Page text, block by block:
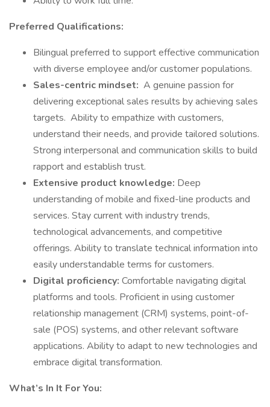
Preferred Qualifications:
Bilingual preferred to support effective communication
with diverse employee and/or customer populations.
Sales-centric mindset: A genuine passion for
delivering exceptional sales results by achieving sales
targets. Ability to empathize with customers,
understand their needs, and provide tailored solutions.
Strong interpersonal and communication skills to build
rapport and establish trust.
Extensive product knowledge: Deep
understanding of mobile and fixed-line products and
services. Stay current with industry trends,
technological advancements, and competitive
offerings. Ability to translate technical information into
easily understandable terms for customers.
Digital proficiency: Comfortable navigating digital
platforms and tools. Proficient in using customer
relationship management (CRM) systems, point-of-
sale (POS) systems, and other relevant software
applications. Ability to adapt to new technologies and
embrace digital transformation.
What’s In It For You: